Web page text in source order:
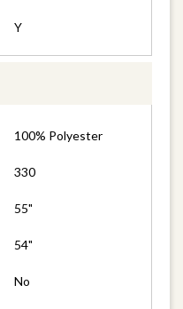
Y
100% Polyester
330
55"
54"
No